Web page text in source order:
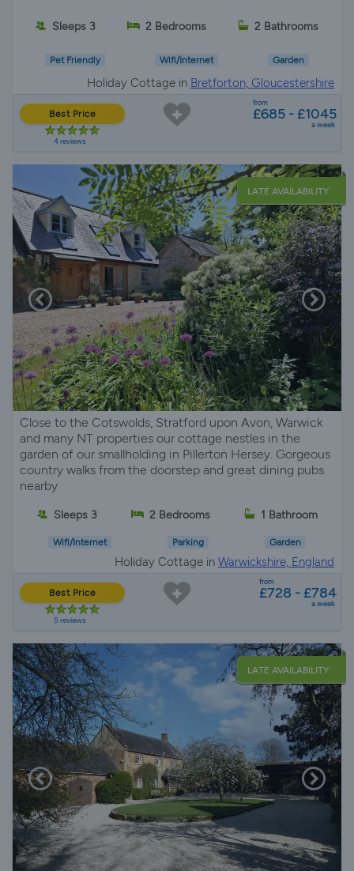
Sleeps 3 2 Bedrooms 2 Bathrooms
Pet Friendly Wifi/Internet Garden
Holiday Cottage in Bretforton, Gloucestershire
Best Price
4 reviews
from
£685 - £1045
a week
LATE AVAILABILITY
Close to the Cotswolds, Stratford upon Avon, Warwick
and many NT properties our cottage nestles in the
garden of our smallholding in Pillerton Hersey. Gorgeous
country walks from the doorstep and great dining pubs
nearby
Sleeps 3 2 Bedrooms 1 Bathroom
Wifi/Internet Parking Garden
Holiday Cottage in Warwickshire, England
Best Price
5 reviews
from
£728 - £784
a week
LATE AVAILABILITY